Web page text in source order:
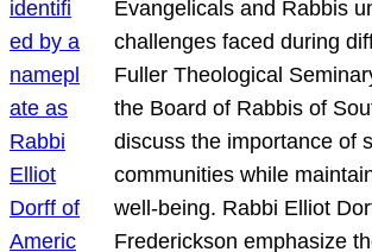
Evangelicals and Rabbis
challenges faced during
Fuller Theological
the Board of Rabbis of
discuss the importance of
communities while
well-being. Rabbi Elliot
Frederickson emphasize